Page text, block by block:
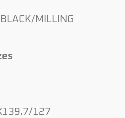
MILLING
127